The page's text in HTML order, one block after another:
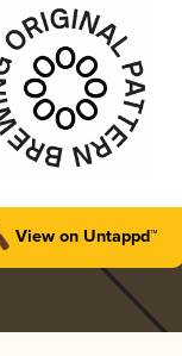
View on Untappd™